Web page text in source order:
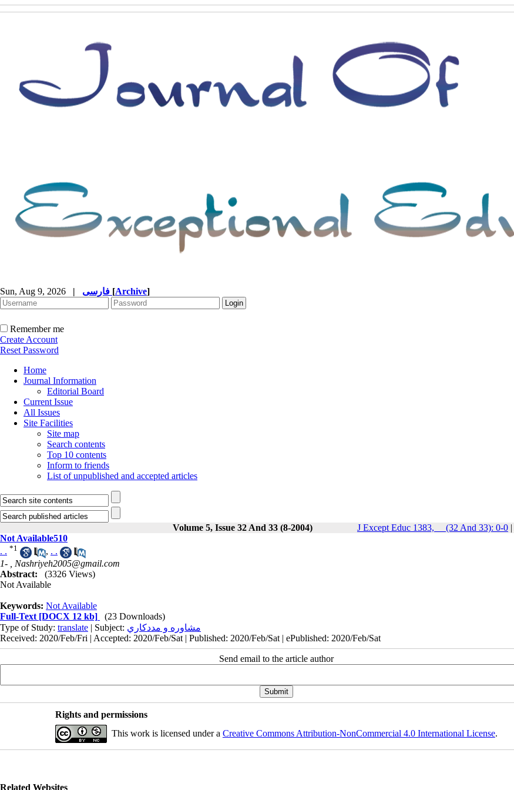
Sun, Aug 9, 2026 | [Archive]
Remember me
Create Account
Reset Password
Home
Journal Information
Editorial Board
Current Issue
All Issues
Site Facilities
Site map
Search contents
Top 10 contents
Inform to friends
List of unpublished and accepted articles
Volume 5, Issue 32 And 33 (8-2004) J Except Educ 1383, __(32 And 33): 0-0 |
Not Available510
. . *1 , . .
1- , Nashriyeh2005@gmail.com
Abstract:
(3326 Views)
Not Available
Keywords: Not Available
Full-Text [DOCX 12 kb]
(23 Downloads)
Type of Study: translate | Subject: مشاوره و مددكاري
Received: 2020/Feb/Fri | Accepted: 2020/Feb/Sat | Published: 2020/Feb/Sat | ePublished: 2020/Feb/Sat
Send email to the article author
Rights and permissions
This work is licensed under a Creative Commons Attribution-NonCommercial 4.0 International License.
Related Websites